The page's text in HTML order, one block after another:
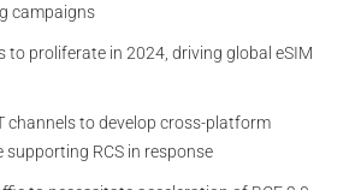
campaigns
to proliferate in 2024, driving global eSIM
channels to develop cross-platform
RCS in response